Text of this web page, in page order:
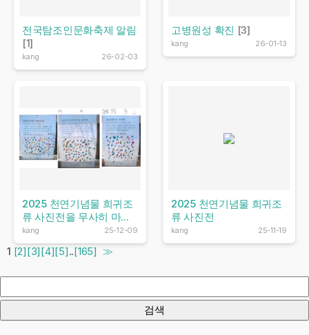
전국탐조인문화축제 알림
[1]
kang 26-02-03
고병원성 확진 [3]
kang 26-01-13
2025 천연기념물 희귀조
류 사진전을 무사히 마...
kang 25-12-09
2025 천연기념물 희귀조
류 사진전
kang 25-11-19
1 [2][3][4][5]..[165] ≫